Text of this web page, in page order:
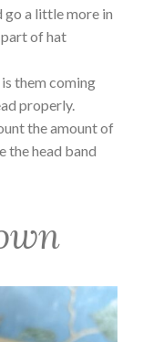
go a little more in
of hat
them coming
properly.
the amount of
the head band